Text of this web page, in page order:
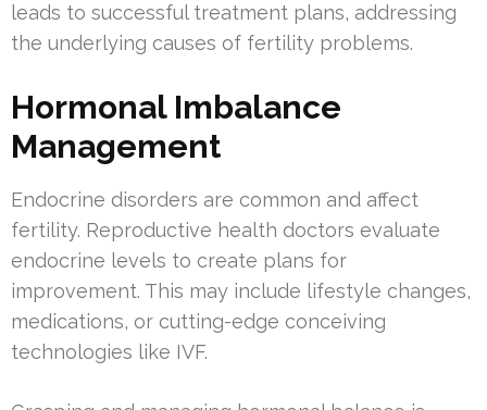
leads to successful treatment plans, addressing
the underlying causes of fertility problems.
Hormonal Imbalance
Management
Endocrine disorders are common and affect
fertility. Reproductive health doctors evaluate
endocrine levels to create plans for
improvement. This may include lifestyle changes,
medications, or cutting-edge conceiving
technologies like IVF.